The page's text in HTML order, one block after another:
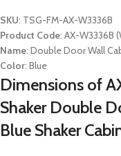
SKU: TSG-FM-AX-W3336B
Product Code: AX-W3336B
Name: Double Door Wall
Color: Blue
Dimensions of
Shaker Double
Blue Shaker